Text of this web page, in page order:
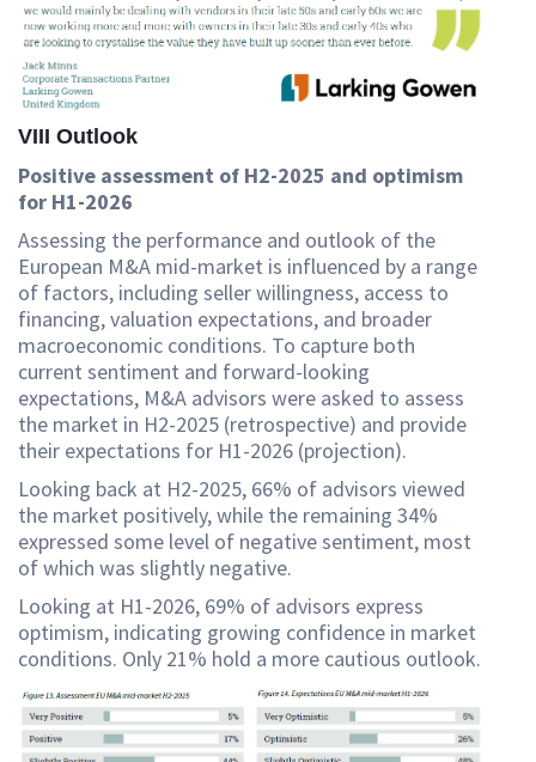
VIII Outlook
Positive assessment of H2-2025 and optimism
for H1-2026
Assessing the performance and outlook of the
European M&A mid-market is influenced by a range
of factors, including seller willingness, access to
financing, valuation expectations, and broader
macroeconomic conditions. To capture both
current sentiment and forward-looking
expectations, M&A advisors were asked to assess
the market in H2-2025 (retrospective) and provide
their expectations for H1-2026 (projection).
Looking back at H2-2025, 66% of advisors viewed
the market positively, while the remaining 34%
expressed some level of negative sentiment, most
of which was slightly negative.
Looking at H1-2026, 69% of advisors express
optimism, indicating growing confidence in market
conditions. Only 21% hold a more cautious outlook.